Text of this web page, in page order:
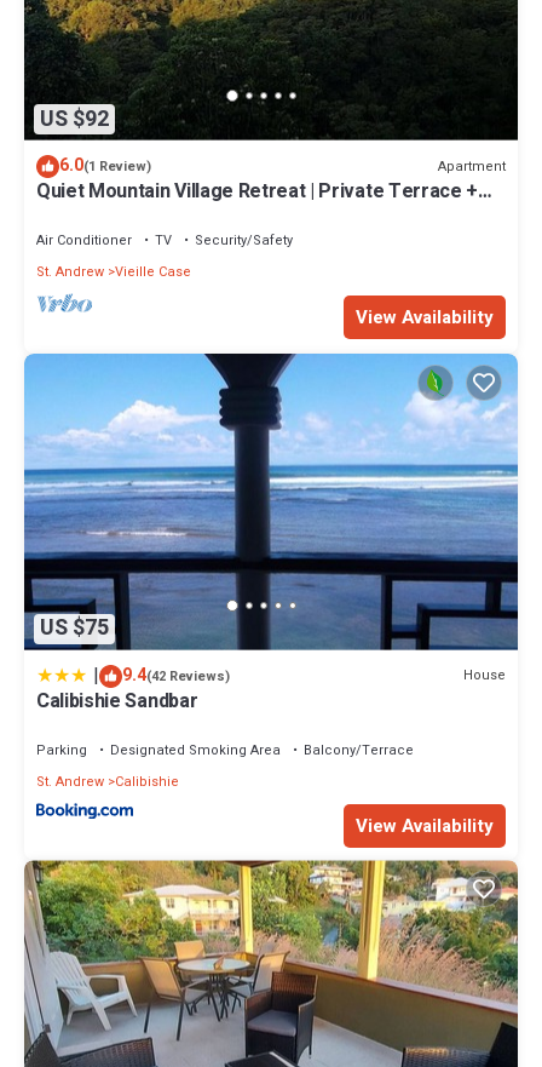
US $92
6.0(1 Review) Apartment
Quiet Mountain Village Retreat | Private Terrace +
Air Conditioner TV
Security/Safety
St. Andrew Vieille Case
View Availability
US $75
| 9.4(42 Reviews) House
Calibishie Sandbar
Parking Designated Smoking Area
Balcony/Terrace
St. Andrew Calibishie
View Availability